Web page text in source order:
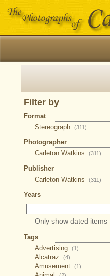
Filter by
Format
Stereograph
(311)
Photographer
Carleton Watkins
(311)
Publisher
Carleton Watkins
(311)
Years
Only show dated items
Tags
Advertising
(1)
Alcatraz (4)
Amusement (1)